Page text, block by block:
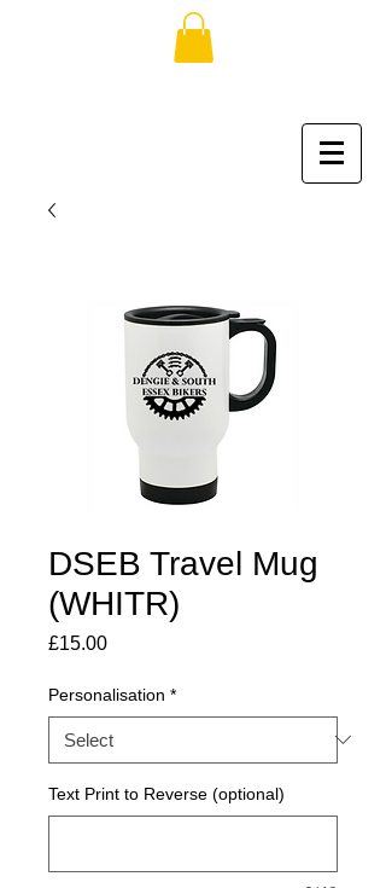
DSEB Travel Mug
(WHITR)
£15.00Price
Personalisation *
Text Print to Reverse (optional)